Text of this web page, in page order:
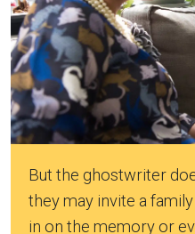
But the ghostwriter
they may invite a
in on the memory or